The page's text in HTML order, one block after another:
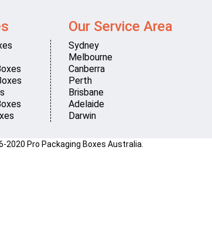
Our Service Area
Sydney
Melbourne
Canberra
Perth
Brisbane
Adelaide
Darwin
2020 Pro Packaging Boxes Australia.